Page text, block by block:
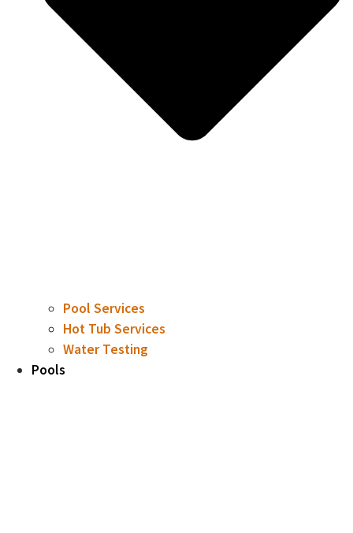
Pool Services
Hot Tub Services
Water Testing
Pools